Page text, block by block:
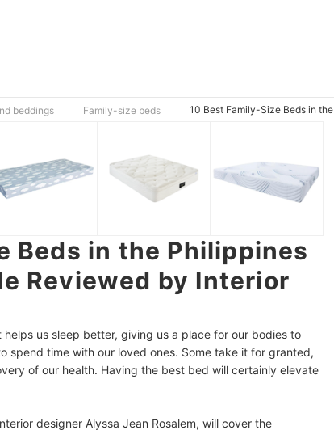
beddings Family-size beds 10 Best Family-Size Beds in
Beds in the Philippines
Reviewed by Interior
us sleep better, giving us a place for our bodies to
spend time with our loved ones. Some take it for granted,
of our health. Having the best bed will certainly elevate
designer Alyssa Jean Rosalem, will cover the